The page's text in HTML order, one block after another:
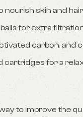
nourish skin and
for extra
carbon,
cartridges for a
to improve the